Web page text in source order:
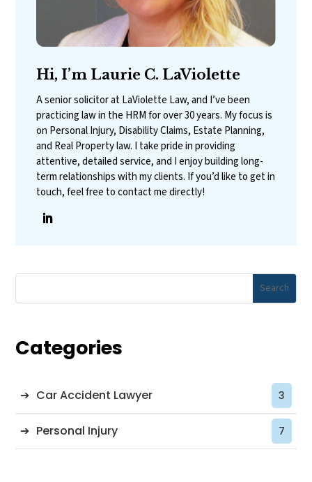
Hi, I’m Laurie C. LaViolette
A senior solicitor at LaViolette Law, and I’ve been
practicing law in the HRM for over 30 years. My focus is
on Personal Injury, Disability Claims, Estate Planning,
and Real Property law. I take pride in providing
attentive, detailed service, and I enjoy building long-
term relationships with my clients. If you’d like to get in
touch, feel free to contact me directly!
Categories
Car Accident Lawyer 3
Personal Injury 7